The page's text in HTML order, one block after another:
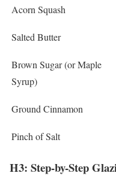
Acorn Squash
Salted Butter
Brown Sugar (or Maple
Syrup)
Ground Cinnamon
Pinch of Salt
H3: Step-by-Step